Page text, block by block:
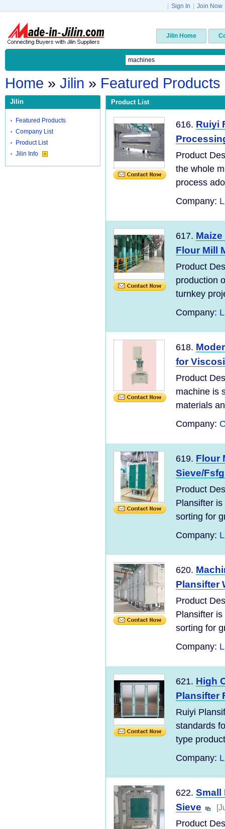
Sign In Join Now
Jilin Home
Home » Jilin » Featured Products
Jilin
Featured Products
Company List
Product List
Jilin Info
Product List
616. Ruiyi
Product
the whole
process
Company:
617.
Flour Mill
Product
production
turnkey
Company:
618.
for
Product
machine is
materials
Company:
619. Flour
Sieve/
Product
Plansifter
sorting for
Company:
620.
Plansifter
Product
Plansifter
sorting for
Company:
621. High
Plansifter
Ruiyi
standards
type
Company:
622. Small
Sieve
Product